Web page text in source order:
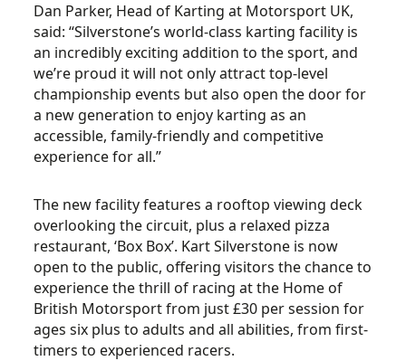
Dan Parker, Head of Karting at Motorsport UK,
said: “Silverstone’s world-class karting facility is
an incredibly exciting addition to the sport, and
we’re proud it will not only attract top-level
championship events but also open the door for
a new generation to enjoy karting as an
accessible, family-friendly and competitive
experience for all.”
The new facility features a rooftop viewing deck
overlooking the circuit, plus a relaxed pizza
restaurant, ‘Box Box’. Kart Silverstone is now
open to the public, offering visitors the chance to
experience the thrill of racing at the Home of
British Motorsport from just £30 per session for
ages six plus to adults and all abilities, from first-
timers to experienced racers.